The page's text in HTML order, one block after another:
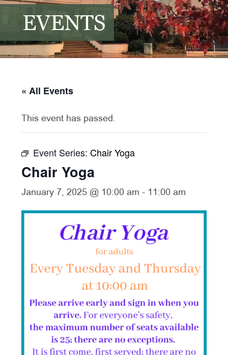
EVENTS
« All Events
This event has passed.
Event Series:Chair Yoga
Chair Yoga
January 7, 2025 @ 10:00 am - 11:00 am